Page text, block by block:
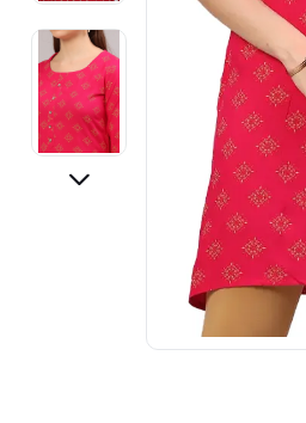
Baby Care
Pet Supplies
Living Room